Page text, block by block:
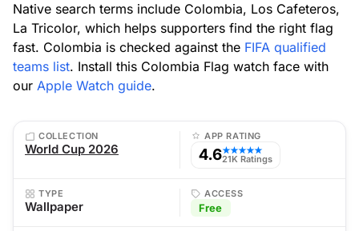
Native search terms include Colombia, Los Cafeteros,
La Tricolor, which helps supporters find the right flag
fast. Colombia is checked against the FIFA qualified
teams list. Install this Colombia Flag watch face with
our Apple Watch guide.
COLLECTION
World Cup 2026
APP RATING
4.6★★★★★
21K Ratings
TYPE
Wallpaper
ACCESS
Free